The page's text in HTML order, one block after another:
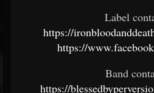
Label
https://
https://
Band
https://